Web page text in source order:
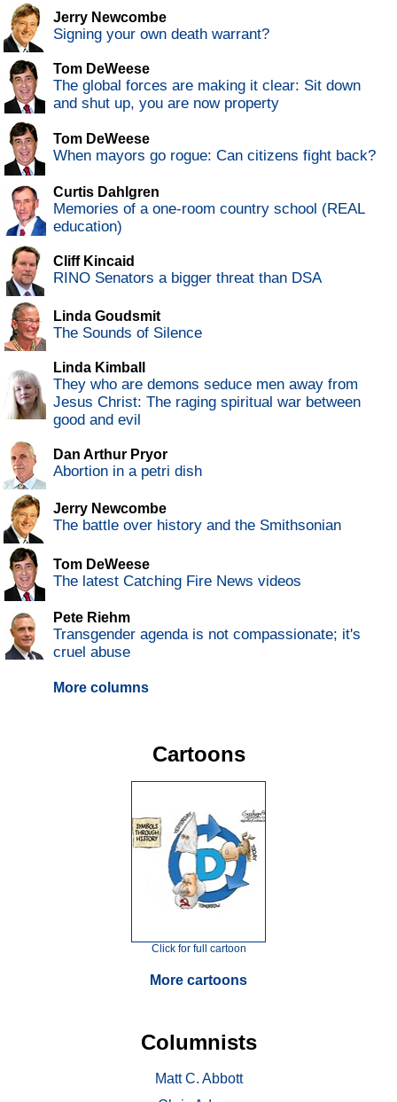
Jerry Newcombe
Signing your own death warrant?
Tom DeWeese
The global forces are making it clear: Sit down
and shut up, you are now property
Tom DeWeese
When mayors go rogue: Can citizens fight back?
Curtis Dahlgren
Memories of a one-room country school (REAL
education)
Cliff Kincaid
RINO Senators a bigger threat than DSA
Linda Goudsmit
The Sounds of Silence
Linda Kimball
They who are demons seduce men away from
Jesus Christ: The raging spiritual war between
good and evil
Dan Arthur Pryor
Abortion in a petri dish
Jerry Newcombe
The battle over history and the Smithsonian
Tom DeWeese
The latest Catching Fire News videos
Pete Riehm
Transgender agenda is not compassionate; it's
cruel abuse
More columns
Cartoons
Click for full cartoon
More cartoons
Columnists
Matt C. Abbott